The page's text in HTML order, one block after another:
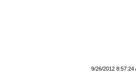
9/26/2012 8:57:24